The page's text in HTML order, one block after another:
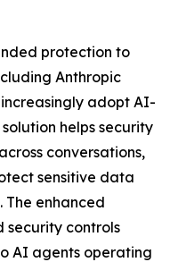
protection to
Anthropic
adopt AI-
helps security
conversations,
sensitive data
The enhanced
security controls
AI agents operating